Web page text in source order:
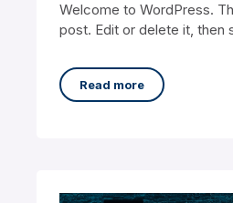
Welcome to WordPress.
post. Edit or delete it, then
Read more